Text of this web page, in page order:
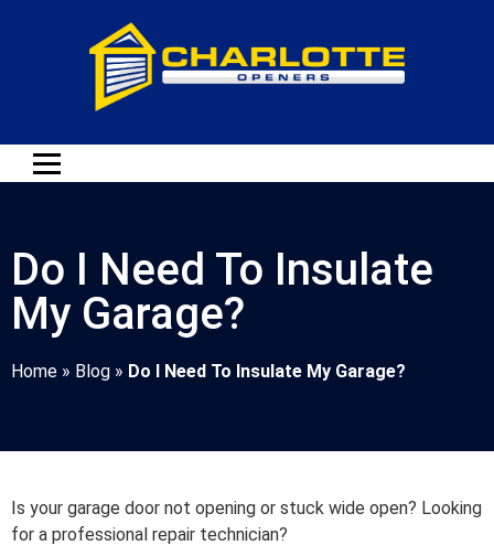
Do I Need To Insulate
My Garage?
Home » Blog » Do I Need To Insulate My Garage?
Is your garage door not opening or stuck wide open? Looking
for a professional repair technician?